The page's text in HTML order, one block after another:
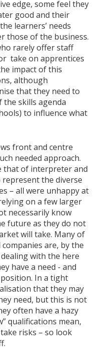
edge, some feel they
good and their
learners’ needs
those of the business.
rarely offer staff
take on apprentices
impact of this
although
that they need to
skills agenda
to influence what
front and centre
needed approach.
that of interpreter and
the diverse
– all were unhappy at
on a few larger
necessarily know
future as they do not
will take. Many of
are, by the
with the here
have a need - and
In a tight
that they may
need, but this is not
often have a hazy
qualifications mean,
risks – so look